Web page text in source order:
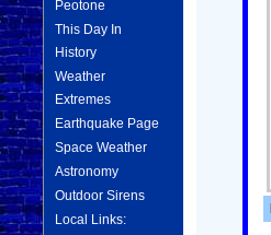
Peotone
This Day In
History
Weather
Extremes
Earthquake Page
Space Weather
Astronomy
Outdoor Sirens
Local Links: